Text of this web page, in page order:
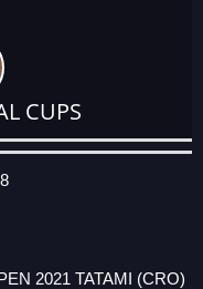
CUPS
2021 TATAMI (CRO)